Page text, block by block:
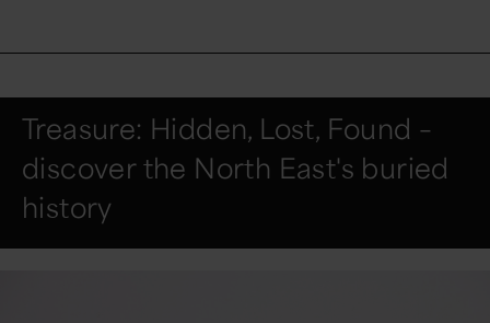
Treasure: Hidden, Lost, Found –
discover the North East's buried
history